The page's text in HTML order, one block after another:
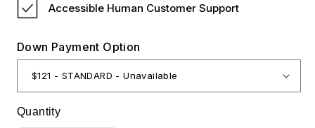
Accessible Human Customer Support
Down Payment Option
Quantity